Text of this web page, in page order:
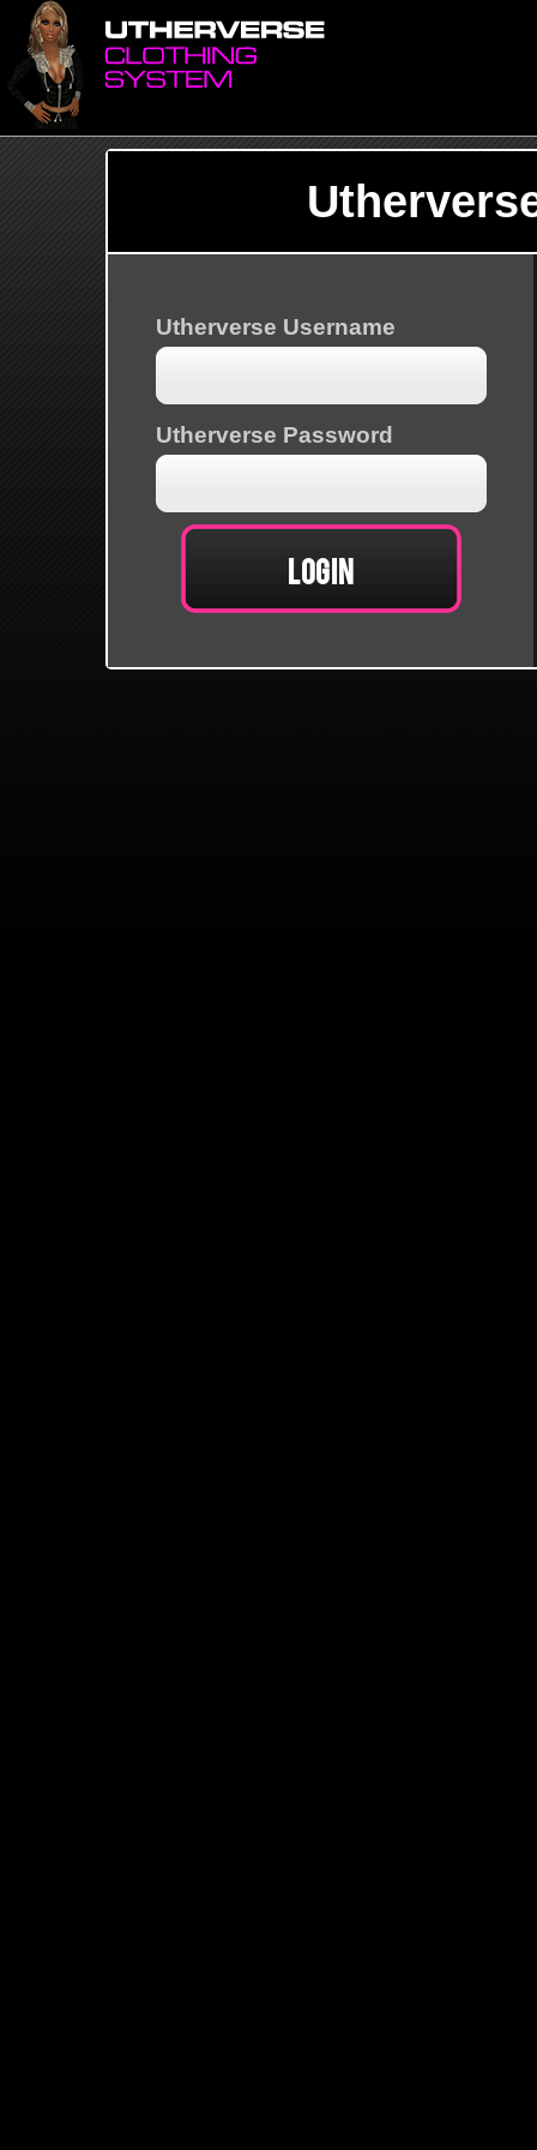
Utherverse Username
Utherverse Password